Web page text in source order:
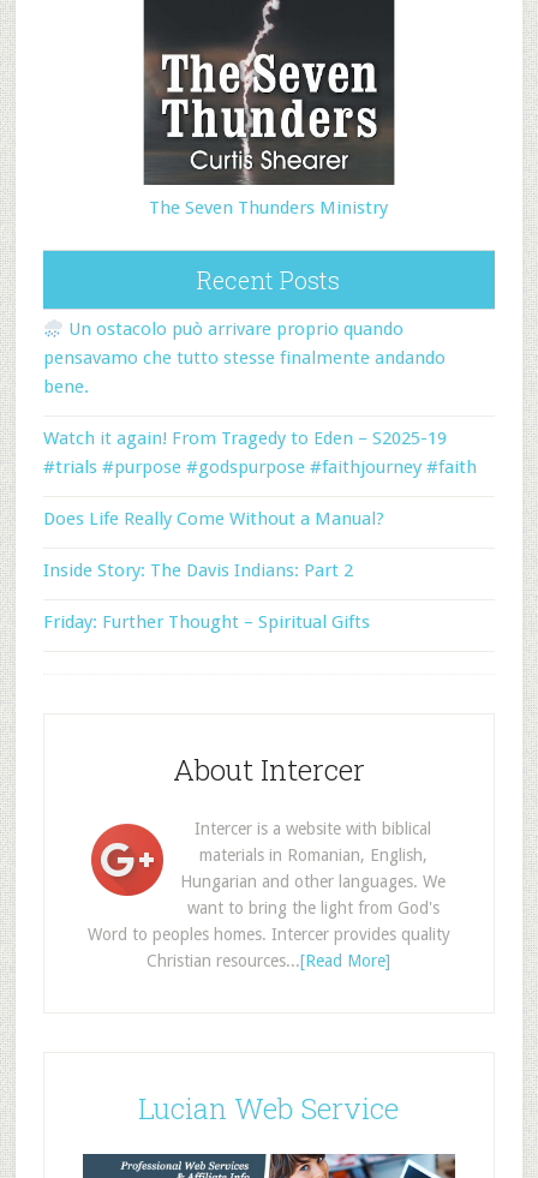
The Seven Thunders Ministry
Recent Posts
Un ostacolo può arrivare proprio quando
pensavamo che tutto stesse finalmente andando
bene.
Watch it again! From Tragedy to Eden – S2025-19
#trials #purpose #godspurpose #faithjourney #faith
Does Life Really Come Without a Manual?
Inside Story: The Davis Indians: Part 2
Friday: Further Thought – Spiritual Gifts
About Intercer
Intercer is a website with biblical
materials in Romanian, English,
Hungarian and other languages. We
want to bring the light from God's
Word to peoples homes. Intercer provides quality
Christian resources...[Read More]
Lucian Web Service